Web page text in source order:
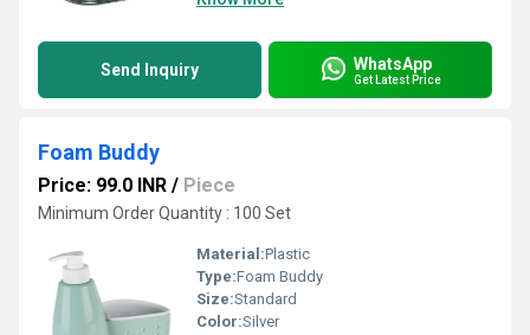
Send Inquiry WhatsApp
Get Latest Price
Foam Buddy
Price: 99.0 INR / Piece
Minimum Order Quantity : 100 Set
Material:Plastic
Type:Foam Buddy
Size:Standard
Color:Silver